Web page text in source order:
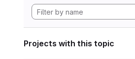
Projects with this topic